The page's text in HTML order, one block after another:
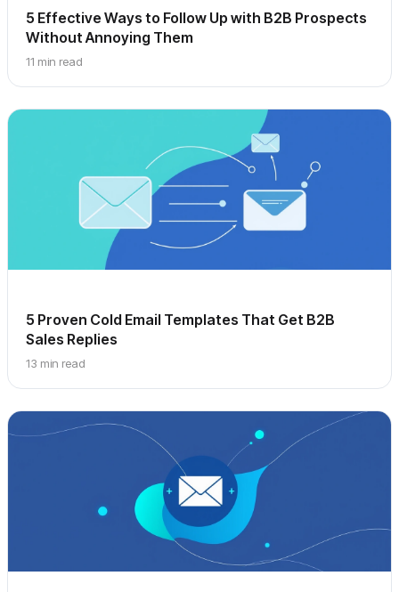
5 Effective Ways to Follow Up with B2B Prospects
Without Annoying Them
11 min read
5 Proven Cold Email Templates That Get B2B
Sales Replies
13 min read